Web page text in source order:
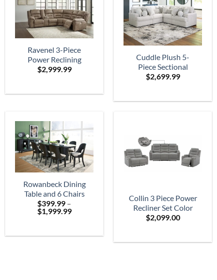
Ravenel 3-Piece
Power Reclining
Sectional
$2,999.99
Cuddle Plush 5-
Piece Sectional
$2,699.99
Rowanbeck Dining
Table and 6 Chairs
$399.99 –
$1,999.99Price
Collin 3 Piece Power
Recliner Set Color
Grey
$2,099.00